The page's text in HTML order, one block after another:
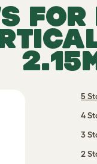
FOR
5
4
3
2